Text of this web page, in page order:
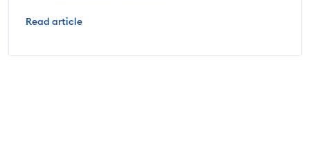
Read article